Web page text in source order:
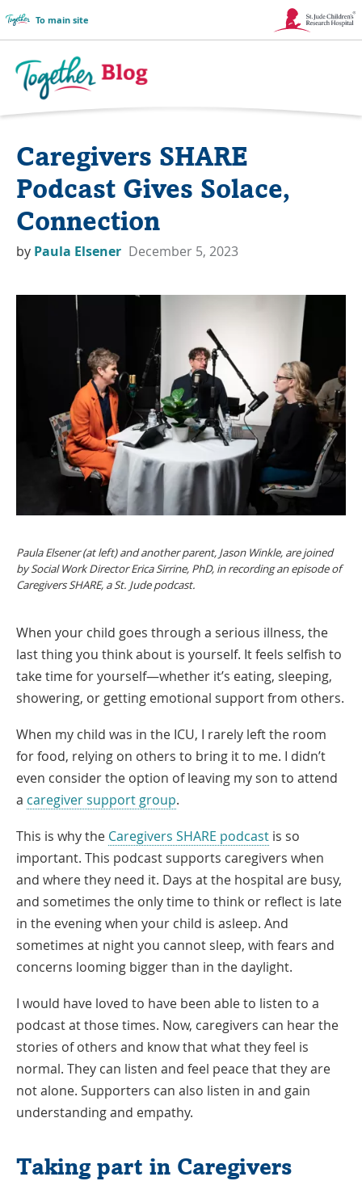
To main site
Link
Together
Blog
Caregivers SHARE
Podcast Gives Solace,
Connection
by Paula Elsener December 5, 2023
Paula Elsener (at left) and another parent, Jason Winkle, are joined
by Social Work Director Erica Sirrine, PhD, in recording an episode of
Caregivers SHARE, a St. Jude podcast.
When your child goes through a serious illness, the
last thing you think about is yourself. It feels selfish to
take time for yourself—whether it’s eating, sleeping,
showering, or getting emotional support from others.
When my child was in the ICU, I rarely left the room
for food, relying on others to bring it to me. I didn’t
even consider the option of leaving my son to attend
a caregiver support group.
This is why the Caregivers SHARE podcastLink
Opens
in
a
New
Window
is so
important. This podcast supports caregivers when
and where they need it. Days at the hospital are busy,
and sometimes the only time to think or reflect is late
in the evening when your child is asleep. And
sometimes at night you cannot sleep, with fears and
concerns looming bigger than in the daylight.
I would have loved to have been able to listen to a
podcast at those times. Now, caregivers can hear the
stories of others and know that what they feel is
normal. They can listen and feel peace that they are
not alone. Supporters can also listen in and gain
understanding and empathy.
Taking part in Caregivers